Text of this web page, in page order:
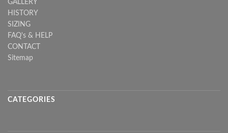
GALLERY
HISTORY
SIZING
FAQ's & HELP
CONTACT
Sitemap
CATEGORIES